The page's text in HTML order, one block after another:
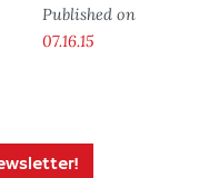
Published on
07.16.15